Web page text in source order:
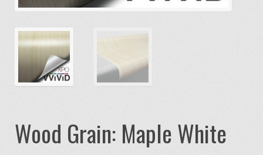
Wood Grain: Maple White